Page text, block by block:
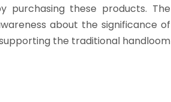
purchasing these products. The
about the significance of
the traditional handloom